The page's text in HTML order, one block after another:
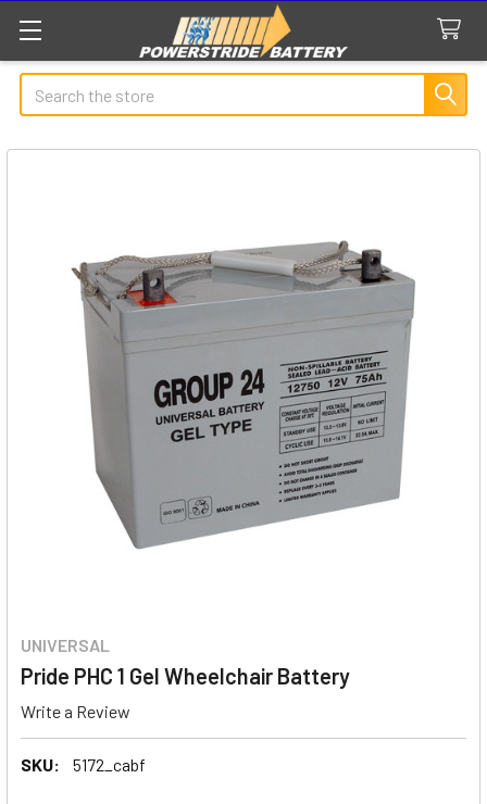
Search
UNIVERSAL
Pride PHC 1 Gel Wheelchair Battery
Write a Review
SKU: 5172_cabf